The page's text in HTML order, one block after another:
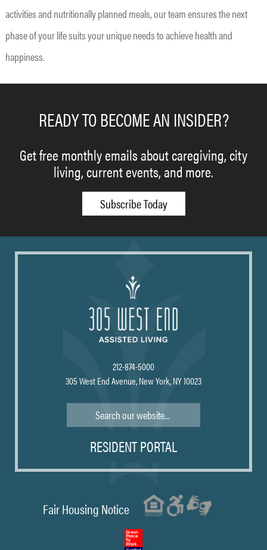
activities and nutritionally planned meals, our team ensures the next
phase of your life suits your unique needs to achieve health and
happiness.
READY TO BECOME AN INSIDER?
Get free monthly emails about caregiving, city
living, current events, and more.
Subscribe Today
212-874-5000
305 West End Avenue, New York, NY 10023
RESIDENT PORTAL
Fair Housing Notice